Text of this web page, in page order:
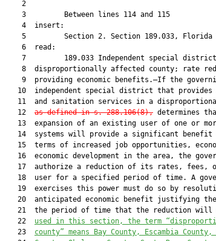
    2
    3         Between lines 114 and 115
    4  insert:
5         Section 2. Section 189.033, Florida
    6  read:
7         189.033 Independent special
8  disproportionally affected county; rate
9  providing economic benefits.—If the
10  independent special district that provides
11  and sanitation services in a
   12
as defined in s. 288.106(8), determines
13  expansion of an existing user of one or
14  systems will provide a significant benefit
15  terms of increased job opportunities,
16  economic development in the area, the
17  authorize a reduction of its rates, fees,
18  user for a specified period of time. A
19  exercises this power must do so by
20  anticipated economic benefit justifying
21  the period of time that the reduction will
   22
used in this section, the term
   23
county” means Bay County, Escambia